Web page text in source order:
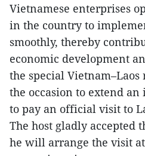
Vietnamese enterprises
in the country to
smoothly, thereby
economic development
the special
the occasion to extend
to pay an official visit to
The host gladly accepted
he will arrange the visit